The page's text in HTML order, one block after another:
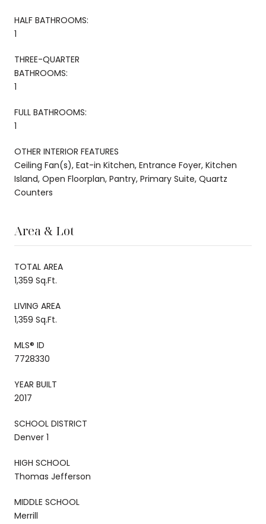
HALF BATHROOMS:
1
THREE-QUARTER
BATHROOMS:
1
FULL BATHROOMS:
1
OTHER INTERIOR FEATURES
Ceiling Fan(s), Eat-in Kitchen, Entrance Foyer, Kitchen
Island, Open Floorplan, Pantry, Primary Suite, Quartz
Counters
Area & Lot
TOTAL AREA
1,359 Sq.Ft.
LIVING AREA
1,359 Sq.Ft.
MLS® ID
7728330
YEAR BUILT
2017
SCHOOL DISTRICT
Denver 1
HIGH SCHOOL
Thomas Jefferson
MIDDLE SCHOOL
Merrill